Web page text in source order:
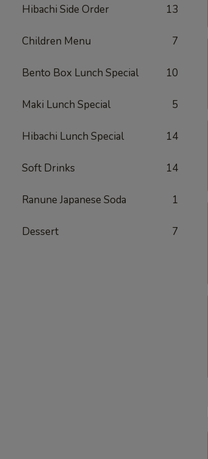
Hibachi Side Order 13
Children Menu 7
Bento Box Lunch Special 10
Maki Lunch Special 5
Hibachi Lunch Special 14
Soft Drinks 14
Ranune Japanese Soda 1
Dessert 7